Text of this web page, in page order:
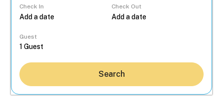
Check In Check Out
Guest
Search